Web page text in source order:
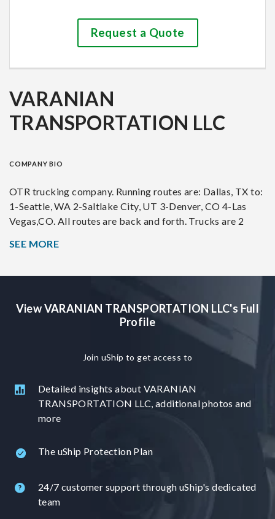
Request a Quote
VARANIAN
TRANSPORTATION LLC
COMPANY BIO
OTR trucking company. Running routes are: Dallas, TX to:
1-Seattle, WA 2-Saltlake City, UT 3-Denver, CO 4-Las
Vegas,CO. All routes are back and forth. Trucks are 2
3500 with 1 2015 kaufman 6 cars, 1 2014 Sun Valley 8
2014 PJ Trailer 3 cars. Service is door to door to the
to go into the neighborhood with an 18 wheeler then
customer has to meet the driver to a safe place)>
SEE MORE
View VARANIAN TRANSPORTATION LLC's Full
Profile
Join uShip to get access to
Detailed insights about VARANIAN
TRANSPORTATION LLC, additional photos and
more
The uShip Protection Plan
24/7 customer support through uShip's dedicated
team